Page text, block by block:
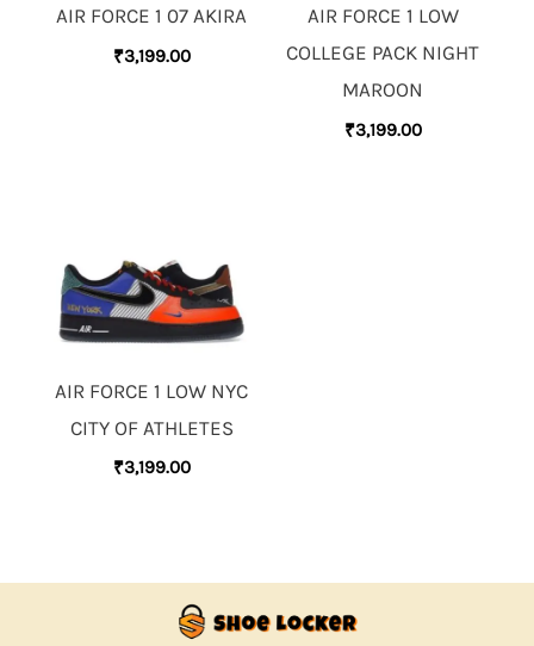
AIR FORCE 1 07 AKIRA
₹3,199.00
AIR FORCE 1 LOW
COLLEGE PACK NIGHT
MAROON
₹3,199.00
AIR FORCE 1 LOW NYC
CITY OF ATHLETES
₹3,199.00